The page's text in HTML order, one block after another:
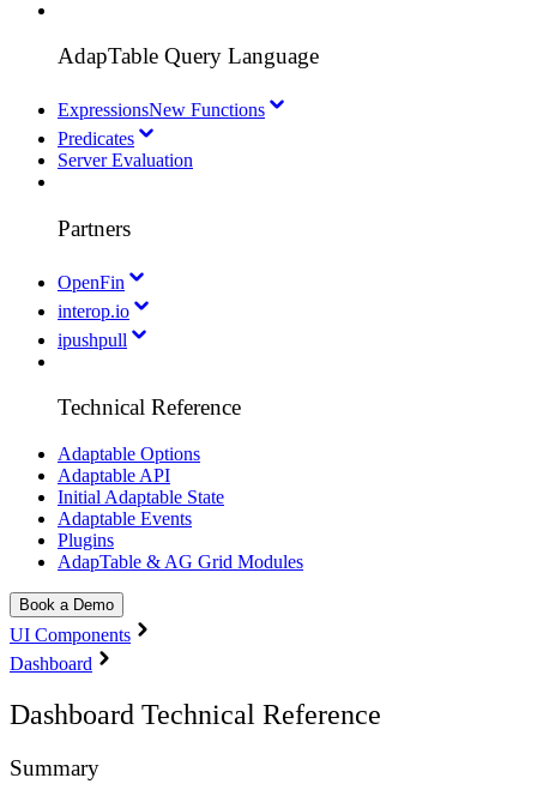
AdapTable Query Language
ExpressionsNew Functions
Predicates
Server Evaluation
Partners
OpenFin
interop.io
ipushpull
Technical Reference
Adaptable Options
Adaptable API
Initial Adaptable State
Adaptable Events
Plugins
AdapTable & AG Grid Modules
Book a Demo
UI Components
Dashboard
Dashboard Technical Reference
Summary